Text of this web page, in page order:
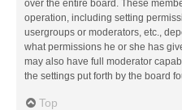
over the entire board. These
operation, including setting
usergroups or moderators, etc.,
what permissions he or she has
may also have full moderator
the settings put forth by the board
Top